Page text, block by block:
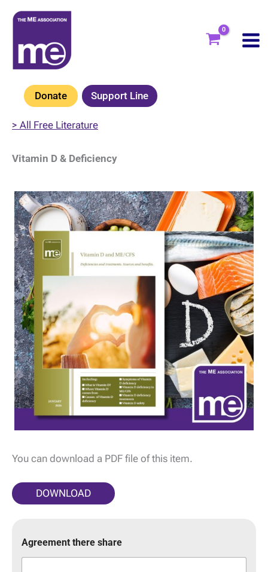
Skip
content
Donate Support Line
> All Free Literature
Vitamin D & Deficiency
You can download a PDF file of this item.
DOWNLOAD
Agreement there share